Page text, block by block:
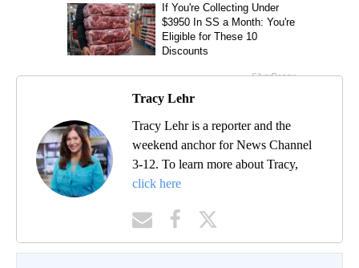
Tracy Lehr
Tracy Lehr is a reporter and the
weekend anchor for News Channel
3-12. To learn more about Tracy,
click here